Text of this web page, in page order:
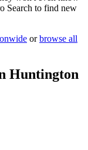
Search to find new
or browse all
Huntington